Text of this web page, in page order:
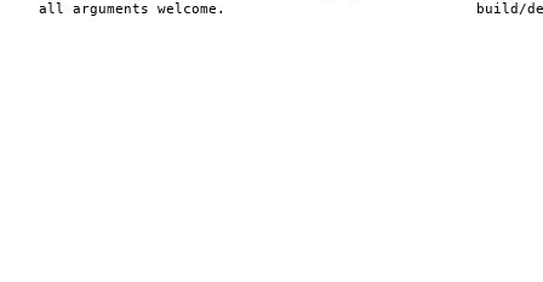
all arguments welcome.
build/